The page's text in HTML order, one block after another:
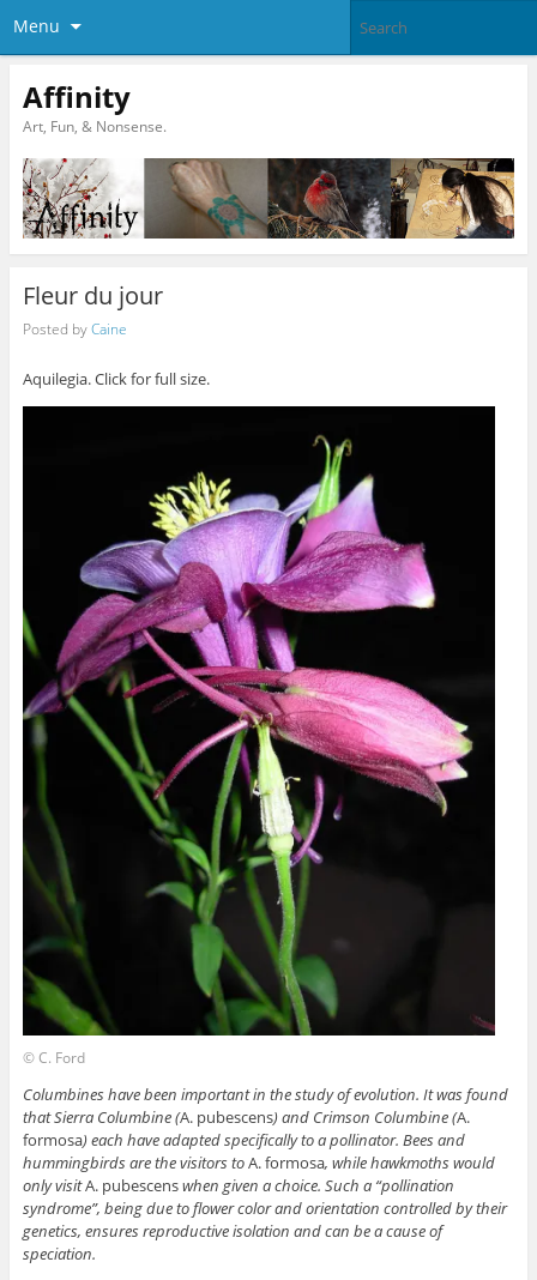
Menu
Affinity
Art, Fun, & Nonsense.
Fleur du jour
Posted byCaine
Aquilegia. Click for full size.
© C. Ford
Columbines have been important in the study of evolution. It was found
that Sierra Columbine (A. pubescens) and Crimson Columbine (A.
formosa) each have adapted specifically to a pollinator. Bees and
hummingbirds are the visitors toA. formosa, while hawkmoths would
only visitA. pubescenswhen given a choice. Such a “pollination
syndrome”, being due to flower color and orientation controlled by their
genetics, ensures reproductive isolation and can be a cause of
speciation.